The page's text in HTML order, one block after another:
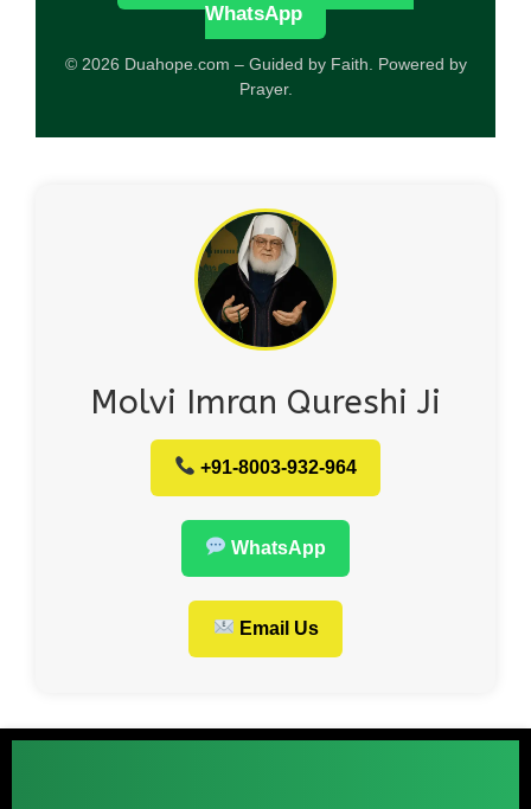
WhatsApp
© 2026 Duahope.com – Guided by Faith. Powered by
Prayer.
Molvi Imran Qureshi Ji
+91-8003-932-964
WhatsApp
Email Us